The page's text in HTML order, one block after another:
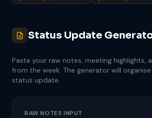
Status Update
Paste your raw notes, meeting highlights,
from the week. The generator will
status update.
RAW NOTES INPUT